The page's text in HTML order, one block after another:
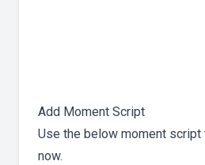
Add Moment Script
Use the below moment
now.